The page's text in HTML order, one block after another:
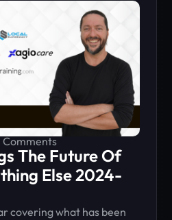
Comments
The Future Of
Else 2024-
covering what has been